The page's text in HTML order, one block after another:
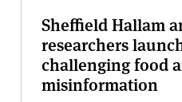
Sheffield Hallam
researchers
challenging food
misinformation